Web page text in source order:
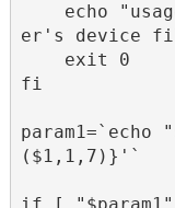
er's device
fi
($1,1,7)}'`
if [